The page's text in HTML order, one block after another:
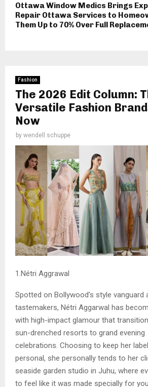
Ottawa Window Medics Brings
Repair Ottawa Services to
Them Up to 70% Over Full
Fashion
The 2026 Edit Column:
Versatile Fashion
Now
by wendell schuppe
1.Nétri Aggrawal
Spotted on Bollywood’s style vanguard
tastemakers, Nétri Aggarwal has
with high-impact glamour that
sun-drenched resorts to grand evening
celebrations. Choosing to keep her
personal, she personally tends to her
seaside garden studio in Juhu, where
to feel like it was made specially for